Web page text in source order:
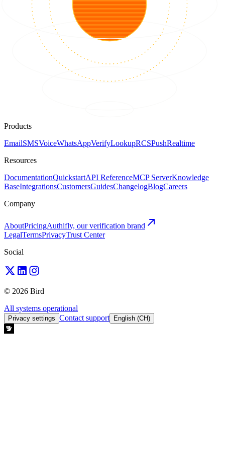
Products
EmailSMSVoiceWhatsAppVerifyLookupRCSPushRealtime
Resources
DocumentationQuickstartAPI ReferenceMCP ServerKnowledge
BaseIntegrationsCustomersGuidesChangelogBlogCareers
Company
AboutPricingAuthifly, our verification brand
LegalTermsPrivacyTrust Center
Social
© 2026 Bird
All systems operational
Privacy settings Contact support English (CH)